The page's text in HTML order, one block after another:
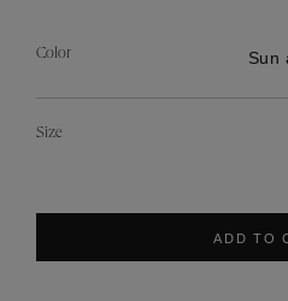
Color Sun
Size
ADD TO